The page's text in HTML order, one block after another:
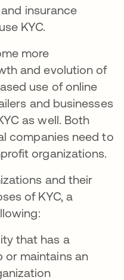
insurance
KYC.
more
and evolution of
use of online
and businesses
as well. Both
companies need to
organizations.
and their
of KYC, a
that has a
or maintains an